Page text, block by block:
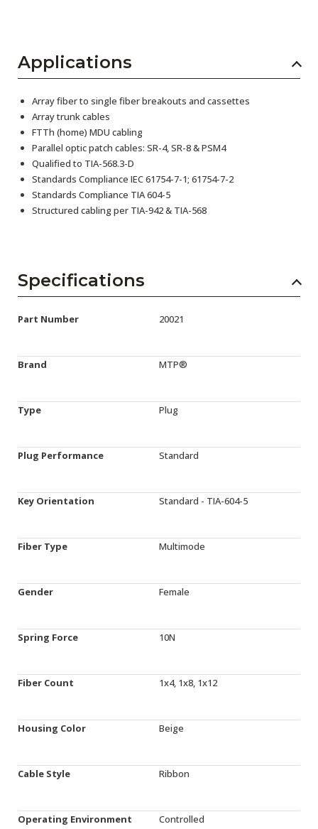
Applications
Array fiber to single fiber breakouts and cassettes
Array trunk cables
FTTh (home) MDU cabling
Parallel optic patch cables: SR-4, SR-8 & PSM4
Qualified to TIA-568.3-D
Standards Compliance IEC 61754-7-1; 61754-7-2
Standards Compliance TIA 604-5
Structured cabling per TIA-942 & TIA-568
Specifications
Part Number 20021
Brand MTP®
Type Plug
Plug Performance Standard
Key Orientation Standard - TIA-604-5
Fiber Type Multimode
Gender Female
Spring Force 10N
Fiber Count 1x4, 1x8, 1x12
Housing Color Beige
Cable Style Ribbon
Operating Environment Controlled